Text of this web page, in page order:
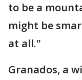
to be a
might be
at all."
Granados, a